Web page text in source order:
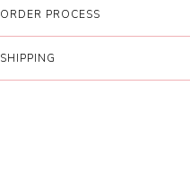
ORDER PROCESS
SHIPPING